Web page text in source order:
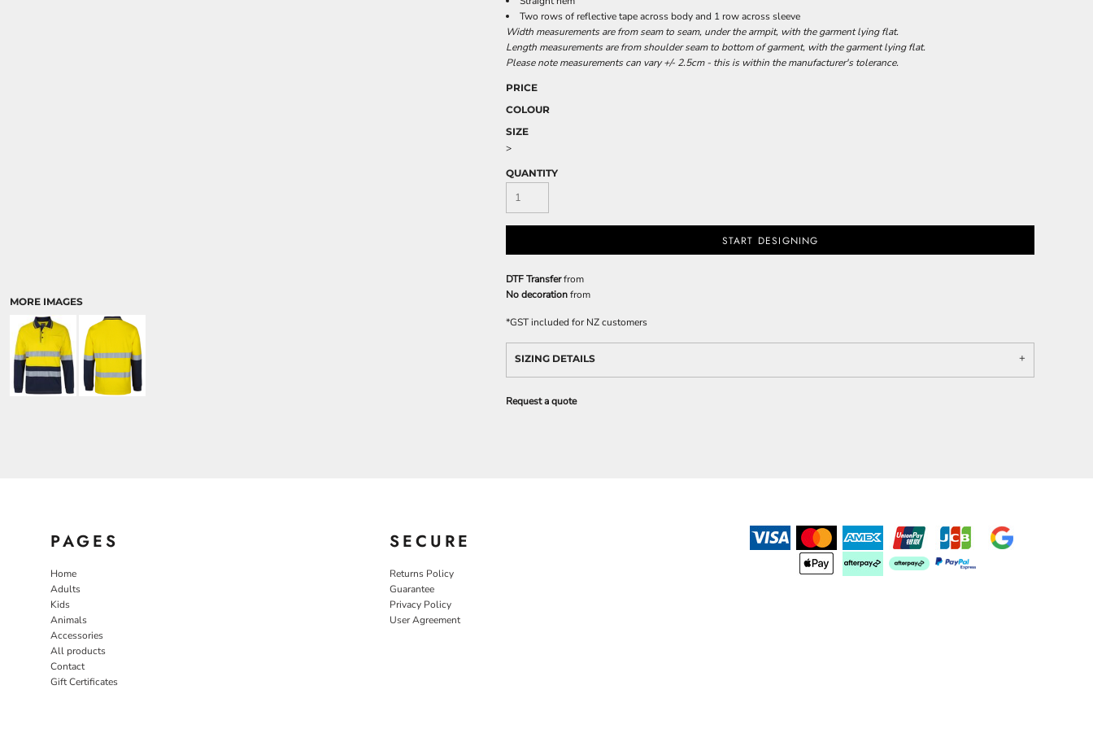
MORE IMAGES
Two rows of reflective tape across body and 1 row across sleeve
Width measurements are from seam to seam, under the armpit, with the garment lying flat.
Length measurements are from shoulder seam to bottom of garment, with the garment lying flat.
Please note measurements can vary +/- 2.5cm - this is within the manufacturer's tolerance.
PRICE
COLOUR
SIZE
>
QUANTITY
START DESIGNING
DTF Transferfrom
No decorationfrom
*GST included for NZ customers
SIZING DETAILS
Request a quote
PAGES
Home
Adults
Kids
Animals
Accessories
All products
Contact
Gift Certificates
SECURE
Returns Policy
Guarantee
Privacy Policy
User Agreement